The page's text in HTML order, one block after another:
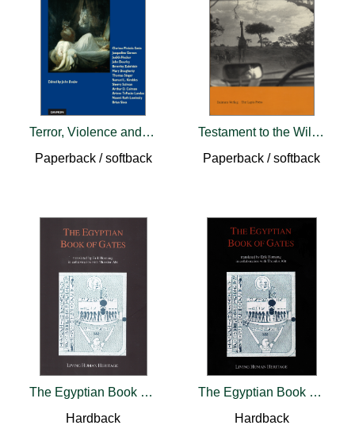
Terror, Violence and the Impulse to Destroy
Paperback / softback
Testament to the Wilderness
Paperback / softback
The Egyptian Book of Gates
Hardback
The Egyptian Book of Gates
Hardback